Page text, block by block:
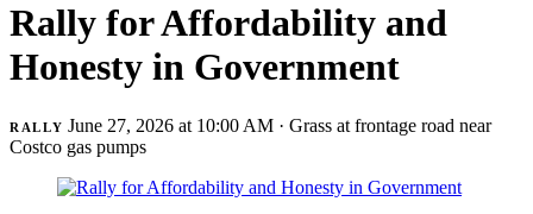
Rally for Affordability and
Honesty in Government
RALLY June 27, 2026 at 10:00 AM · Grass at frontage road near
Costco gas pumps